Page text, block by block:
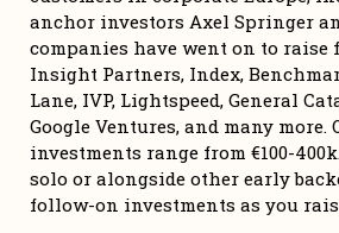
anchor investors Axel Springer
companies have went on to raise
Insight Partners, Index,
Lane, IVP, Lightspeed, General
Google Ventures, and many
investments range from €100-
solo or alongside other early